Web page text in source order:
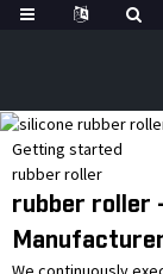
Getting started
rubber roller
rubber roller